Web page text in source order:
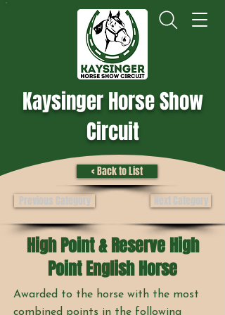
Kaysinger Horse Show
Circuit
< Back to List
Previous Category
Next Category
High Point & Reserve High
Point English Horse
Awarded to the horse with the most
combined points in the following